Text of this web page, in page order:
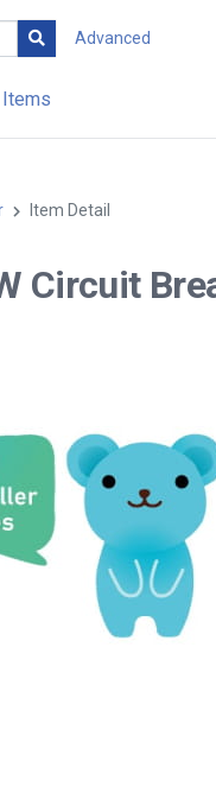
Advanced
Items
Item Detail
Circuit